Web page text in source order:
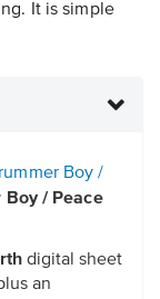
It is simple
Boy /
Boy / Peace
digital sheet
an